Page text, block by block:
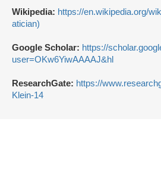
Wikipedia: https://en.wikipedia.org/
atician)
Google Scholar: https://
user=OKw6YiwAAAAJ&hl
ResearchGate: https://
Klein-14